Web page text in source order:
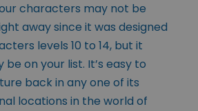
characters may not be
away since it was designed
levels 10 to 14, but it
be on your list. It’s easy to
back in any one of its
locations in the world of